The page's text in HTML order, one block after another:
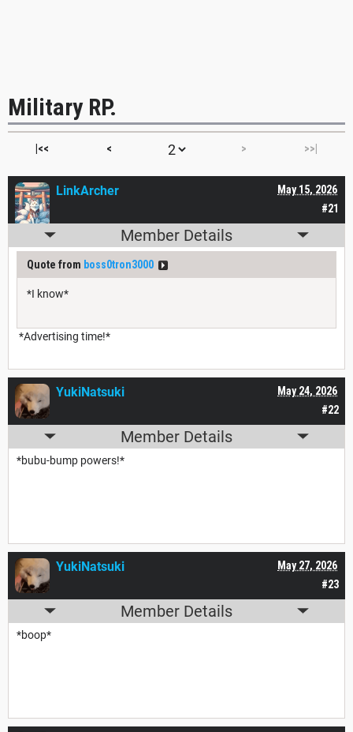
Military RP.
|<< < > >>|
#21
May 15, 2026
LinkArcher
Member Details
Quote from boss0tron3000
*I know*
*Advertising time!*
#22
May 24, 2026
YukiNatsuki
Member Details
*bubu-bump powers!*
#23
May 27, 2026
YukiNatsuki
Member Details
*boop*